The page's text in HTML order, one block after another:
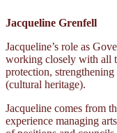
Jacqueline Grenfell
Jacqueline’s role as
working closely with all
protection,
(cultural heritage).
Jacqueline comes from
experience managing